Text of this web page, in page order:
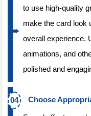
to use high-quality
make the card look
overall experience.
animations, and
polished and
Choose